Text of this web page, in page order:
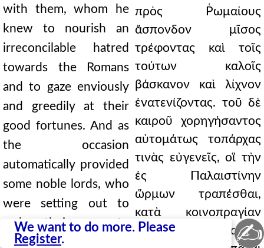
We want to do more. Please
Register.
with them, whom he
knew to nourish an
irreconcilable hatred
towards the Romans
and to gaze enviously
and greedily at their
good fortunes. And as
the occasion
automatically provided
some noble lords, who
were setting out to
make their way to
Palestine, he joins with
πρὸς Ῥωμαίους
ἄσπονδον μῖσος
τρέφοντας καὶ τοῖς
τούτων καλοῖς
βάσκανον καὶ λίχνον
ἐνατενίζοντας. τοῦ δὲ
καιροῦ χορηγήσαντος
αὐτομάτως τοπάρχας
τινὰς εὐγενεῖς, οἳ τὴν
ἐς Παλαιστίνην
ὥρμων τραπέσθαι,
κατὰ κοινοπραγίαν
τούτοις συγγίνεται καὶ
✍